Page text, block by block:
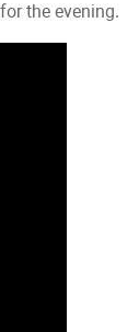
the evening.